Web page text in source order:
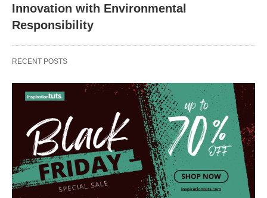
Innovation with Environmental
Responsibility
RECENT POSTS